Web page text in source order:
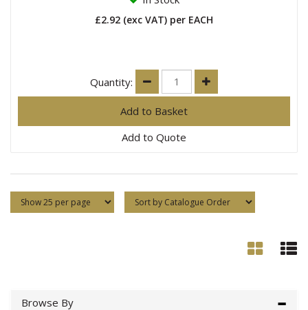
£2.92 (exc VAT) per EACH
Quantity:
Add to Quote
Browse By